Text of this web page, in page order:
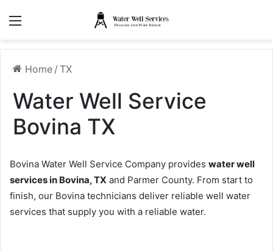
Home / TX
Water Well Service
Bovina TX
Bovina Water Well Service Company provides water well
services in Bovina, TX and Parmer County. From start to
finish, our Bovina technicians deliver reliable well water
services that supply you with a reliable water.